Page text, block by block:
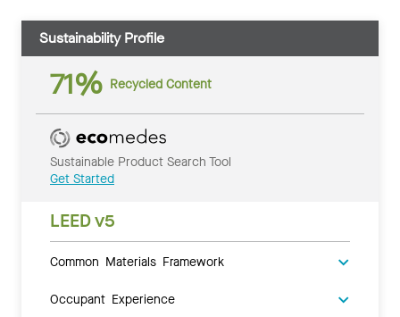
Sustainability Profile
71% Recycled Content
Sustainable Product Search Tool
Get Started
LEED v5
Common Materials Framework
Occupant Experience